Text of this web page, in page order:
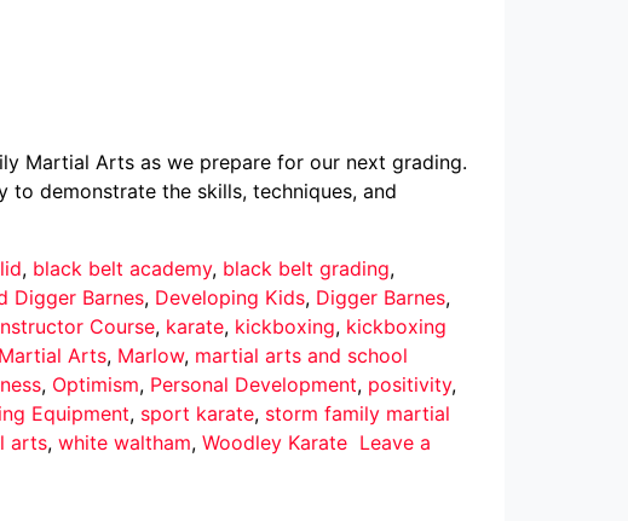
Martial Arts as we prepare for our next grading.
demonstrate the skills, techniques, and
, black belt academy, black belt grading,
Digger Barnes, Developing Kids, Digger Barnes,
Course, karate, kickboxing, kickboxing
Arts, Marlow, martial arts and school
, Optimism, Personal Development, positivity,
Equipment, sport karate, storm family martial
arts, white waltham, Woodley Karate Leave a